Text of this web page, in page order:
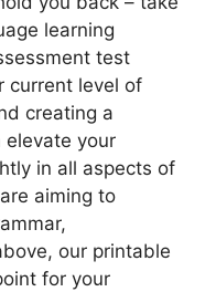
learning
test
current level of
creating a
your
in all aspects of
aiming to
our printable
for your